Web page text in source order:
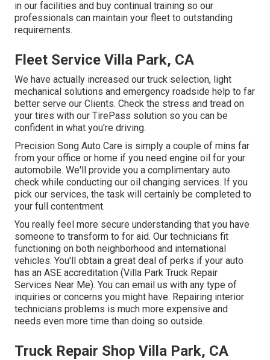
in our facilities and buy continual training so our
professionals can maintain your fleet to outstanding
requirements.
Fleet Service Villa Park, CA
We have actually increased our truck selection, light
mechanical solutions and emergency roadside help to far
better serve our Clients. Check the stress and tread on
your tires with our TirePass solution so you can be
confident in what you're driving.
Precision Song Auto Care is simply a couple of mins far
from your office or home if you need engine oil for your
automobile. We'll provide you a complimentary auto
check while conducting our oil changing services. If you
pick our services, the task will certainly be completed to
your full contentment.
You really feel more secure understanding that you have
someone to transform to for aid. Our technicians fit
functioning on both neighborhood and international
vehicles. You'll obtain a great deal of perks if your auto
has an ASE accreditation (Villa Park Truck Repair
Services Near Me). You can email us with any type of
inquiries or concerns you might have. Repairing interior
technicians problems is much more expensive and
needs even more time than doing so outside.
Truck Repair Shop Villa Park, CA